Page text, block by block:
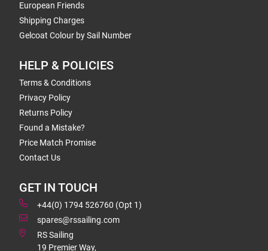
European Friends
Shipping Charges
Gelcoat Colour by Sail Number
HELP & POLICIES
Terms & Conditions
Privacy Policy
Returns Policy
Found a Mistake?
Price Match Promise
Contact Us
GET IN TOUCH
+44(0) 1794 526760 (Opt 1)
spares@rssailing.com
RS Sailing
19 Premier Way,